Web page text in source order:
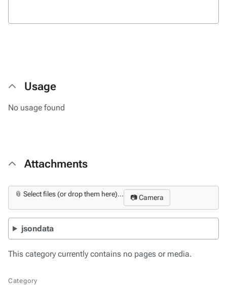
Usage
No usage found
Attachments
📎 Select files (or drop them here)... 📷 Camera
jsondata
This category currently contains no pages or media.
Category